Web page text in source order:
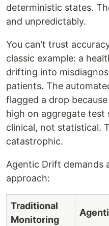
deterministic states.
and unpredictably.
You can’t trust
classic example: a
drifting into
patients. The
flagged a drop
high on aggregate test
clinical, not statistical.
catastrophic.
Agentic Drift demands
approach:
Traditional
Monitoring